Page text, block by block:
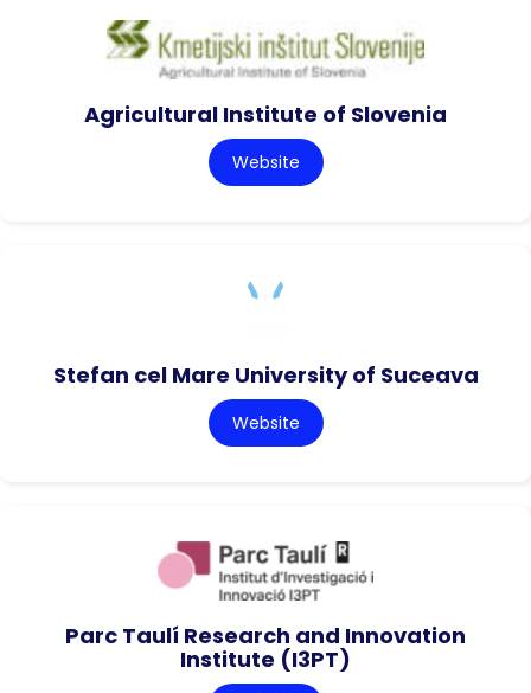
Agricultural Institute of Slovenia
Website
Stefan cel Mare University of Suceava
Website
Parc Taulí Research and Innovation
Institute (I3PT)